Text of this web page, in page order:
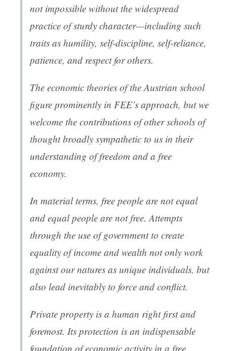
not impossible without the widespread
practice of sturdy character—including such
traits as humility, self-discipline, self-reliance,
patience, and respect for others.
The economic theories of the Austrian school
figure prominently in FEE’s approach, but we
welcome the contributions of other schools of
thought broadly sympathetic to us in their
understanding of freedom and a free
economy.
In material terms, free people are not equal
and equal people are not free. Attempts
through the use of government to create
equality of income and wealth not only work
against our natures as unique individuals, but
also lead inevitably to force and conflict.
Private property is a human right first and
foremost. Its protection is an indispensable
foundation of economic activity in a free